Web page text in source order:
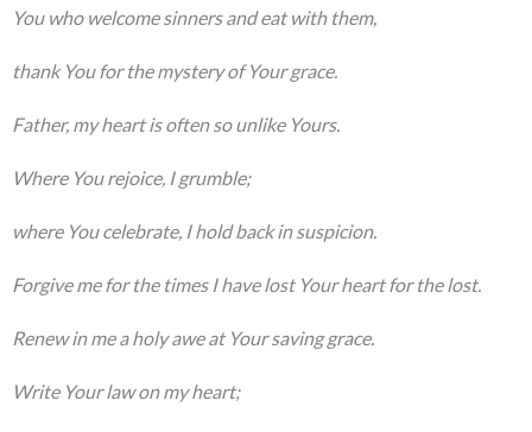
You who welcome sinners and eat with them,
thank You for the mystery of Your grace.
Father, my heart is often so unlike Yours.
Where You rejoice, I grumble;
where You celebrate, I hold back in suspicion.
Forgive me for the times I have lost Your heart for the lost.
Renew in me a holy awe at Your saving grace.
Write Your law on my heart;